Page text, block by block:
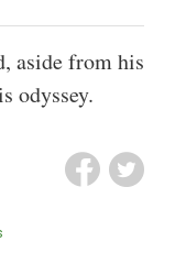
aside from his
odyssey.